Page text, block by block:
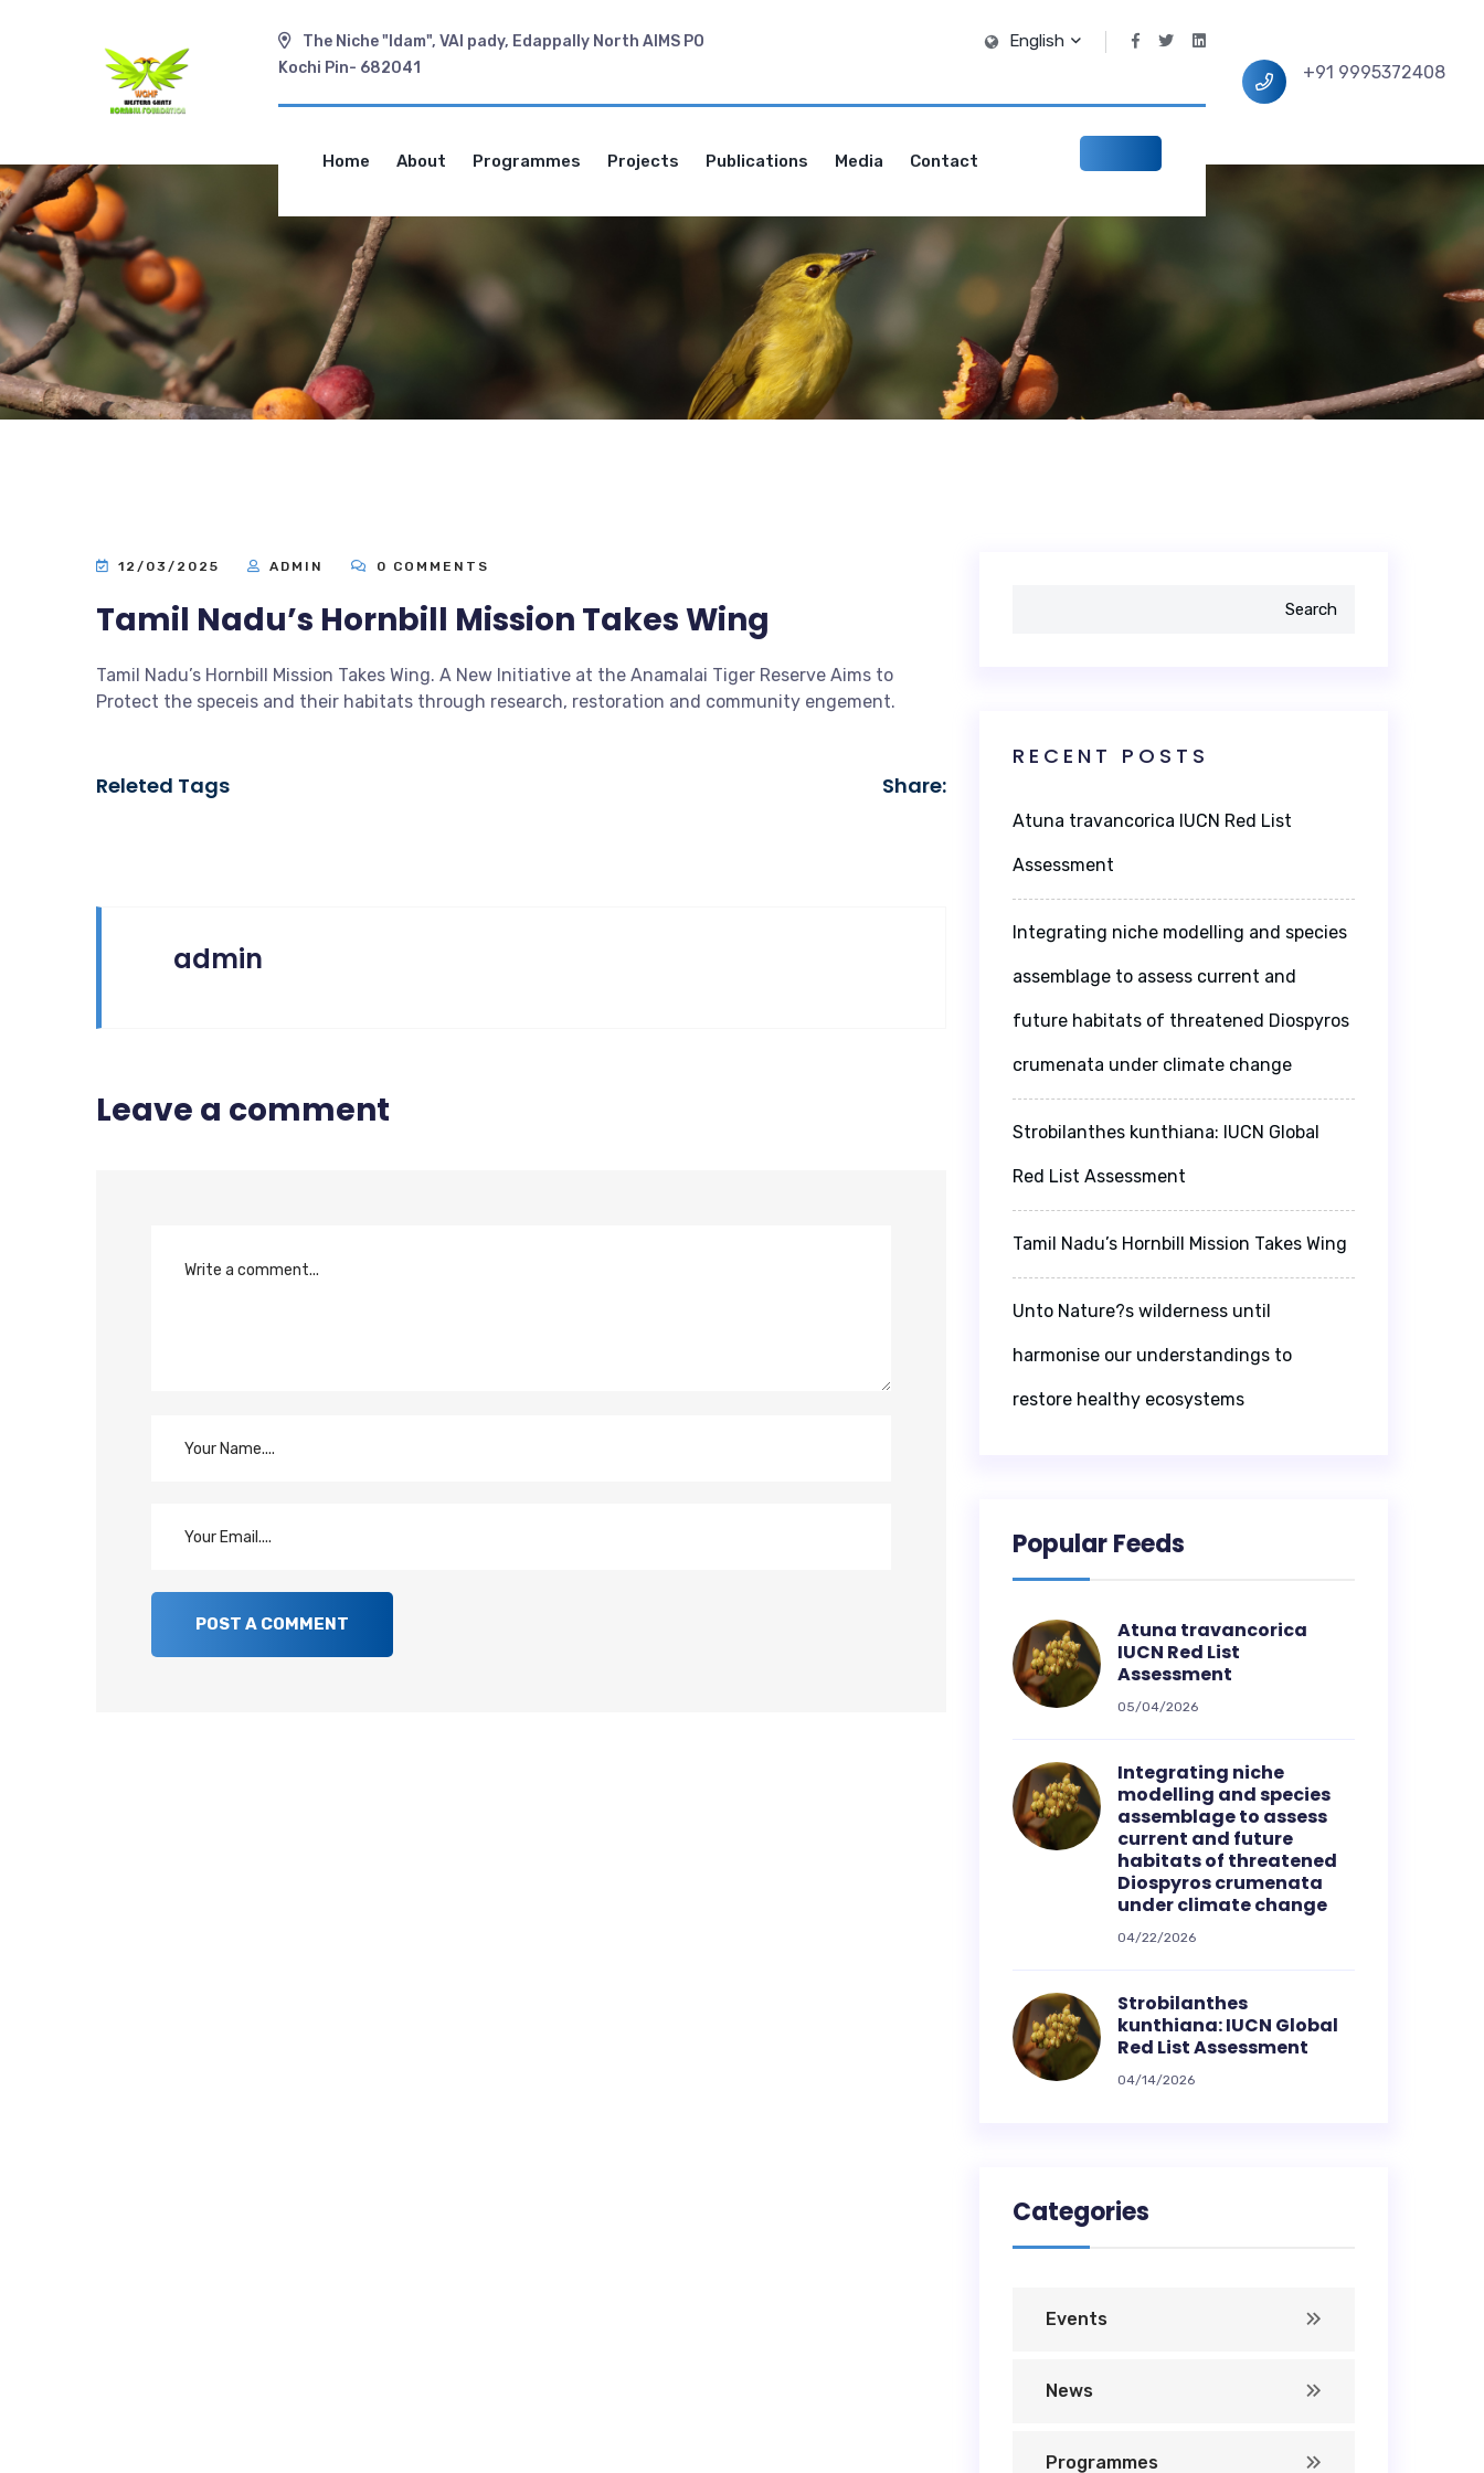
The Niche "Idam", VAI pady, Edappally North AIMS PO
Kochi Pin- 682041
English
Home About Programmes Projects Publications Media Contact
+91 9995372408
12/03/2025 ADMIN 0 COMMENTS
Tamil Nadu’s Hornbill Mission Takes Wing
Tamil Nadu’s Hornbill Mission Takes Wing. A New Initiative at the Anamalai Tiger Reserve Aims to
Protect the speceis and their habitats through research, restoration and community engement.
Releted Tags Share:
admin
Leave a comment
Search
RECENT POSTS
Atuna travancorica IUCN Red List
Assessment
Integrating niche modelling and species
assemblage to assess current and
future habitats of threatened Diospyros
crumenata under climate change
Strobilanthes kunthiana: IUCN Global
Red List Assessment
Tamil Nadu’s Hornbill Mission Takes Wing
Unto Nature?s wilderness until
harmonise our understandings to
restore healthy ecosystems
Popular Feeds
Atuna travancorica
IUCN Red List
Assessment
05/04/2026
Integrating niche
modelling and species
assemblage to assess
current and future
habitats of threatened
Diospyros crumenata
under climate change
04/22/2026
Strobilanthes
kunthiana: IUCN Global
Red List Assessment
04/14/2026
Categories
Events
News
Programmes